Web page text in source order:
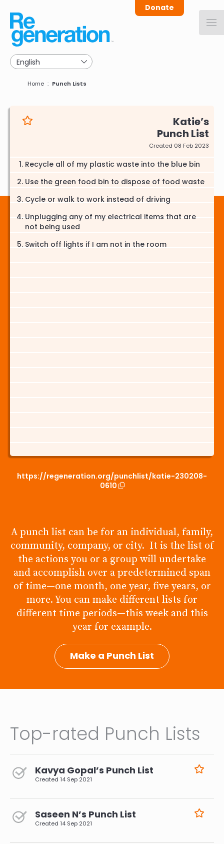
main
navigation
Donate
Breadcrumb
Home Punch Lists
Katie
Punch List
Created 08 Feb 2023
Recycle all of my plastic waste into the blue bin
Use the green food bin to dispose of food waste
Cycle or walk to work instead of driving
Unplugging any of my electrical items that are
not being used
Switch off lights if I am not in the room
https://regeneration.org/punchlist/katie-230208-
0610
A punch list can be for an individual, family,
community, company, or city. It is the list of
the actions you or a group will undertake
and accomplish over a predetermined span
of time—one month, one year, five years, or
more. You can make different lists for
different time periods—this week and this
year for example.
Make a Punch List
Top-rated Punch Lists
Kavya Gopal’s Punch List
Created 14 Sep 2021
Saseen N’s Punch List
Created 14 Sep 2021